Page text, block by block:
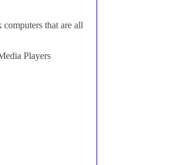
that are all
Players